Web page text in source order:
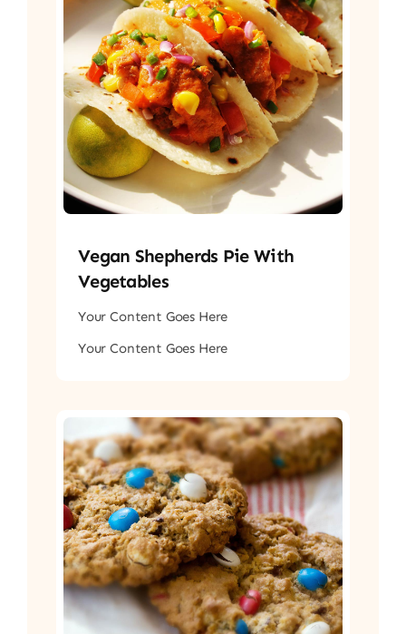
Vegan Shepherds Pie With
Vegetables
Your Content Goes Here
Your Content Goes Here